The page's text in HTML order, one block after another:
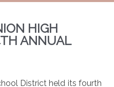
HIGH
ANNUAL
District held its fourth